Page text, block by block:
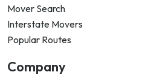
Mover Search
Interstate Movers
Popular Routes
Company